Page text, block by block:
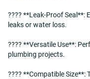
???? **Leak-Proof Seal**:
leaks or water loss.
???? **Versatile Use**:
plumbing projects.
???? **Compatible